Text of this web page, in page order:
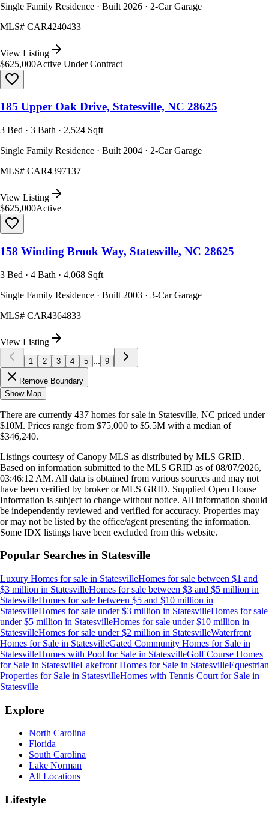
Single Family Residence · Built 2026 · 2-Car Garage
MLS# CAR4240433
View Listing
$625,000Active Under Contract
185 Upper Oak Drive, Statesville, NC 28625
3 Bed · 3 Bath · 2,524 Sqft
Single Family Residence · Built 2004 · 2-Car Garage
MLS# CAR4397137
View Listing
$625,000Active
158 Winding Brook Way, Statesville, NC 28625
3 Bed · 4 Bath · 4,068 Sqft
Single Family Residence · Built 2003 · 3-Car Garage
MLS# CAR4364833
View Listing
1 2 3 4 5 ... 9
Remove Boundary
Show Map
There are currently 437 homes for sale in Statesville, NC priced under
$10M. Prices range from $75,000 to $5.5M with a median of
$346,240.
Listings courtesy of Canopy MLS as distributed by MLS GRID.
Based on information submitted to the MLS GRID as of08/07/2026,
03:46:12 AM. All data is obtained from various sources and may not
have been verified by broker or MLS GRID. Supplied Open House
Information is subject to change without notice. All information should
be independently reviewed and verified for accuracy. Properties may
or may not be listed by the office/agent presenting the information.
Some IDX listings have been excluded from this website.
Popular Searches in Statesville
Luxury Homes for sale in StatesvilleHomes for sale between $1 and
$3 million in StatesvilleHomes for sale between $3 and $5 million in
StatesvilleHomes for sale between $5 and $10 million in
StatesvilleHomes for sale under $3 million in StatesvilleHomes for sale
under $5 million in StatesvilleHomes for sale under $10 million in
StatesvilleHomes for sale under $2 million in StatesvilleWaterfront
Homes for Sale in StatesvilleGated Community Homes for Sale in
StatesvilleHomes with Pool for Sale in StatesvilleGolf Course Homes
for Sale in StatesvilleLakefront Homes for Sale in StatesvilleEquestrian
Properties for Sale in StatesvilleHomes with Tennis Court for Sale in
Statesville
Explore
North Carolina
Florida
South Carolina
Lake Norman
All Locations
Lifestyle